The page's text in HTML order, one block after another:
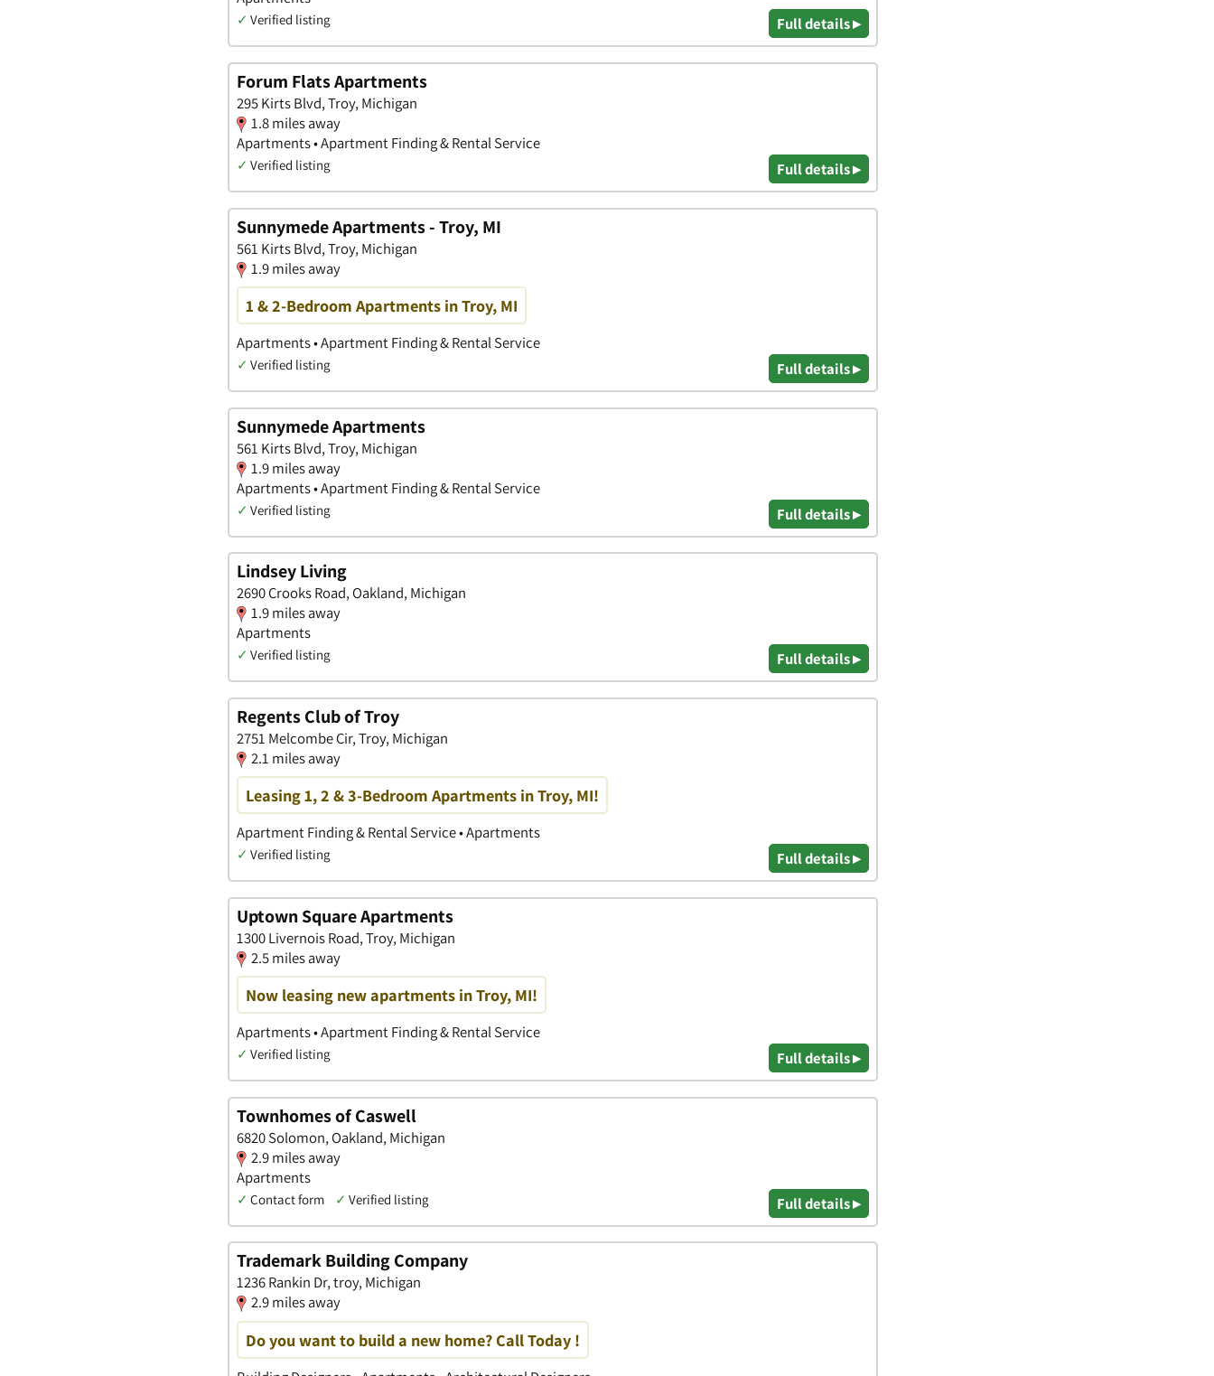
✓ Verified listing Full details ▸
Forum Flats Apartments
295 Kirts Blvd, Troy, Michigan
1.8 miles away
Apartments • Apartment Finding & Rental Service
✓ Verified listing Full details ▸
Sunnymede Apartments - Troy, MI
561 Kirts Blvd, Troy, Michigan
1.9 miles away
1 & 2-Bedroom Apartments in Troy, MI
Apartments • Apartment Finding & Rental Service
✓ Verified listing Full details ▸
Sunnymede Apartments
561 Kirts Blvd, Troy, Michigan
1.9 miles away
Apartments • Apartment Finding & Rental Service
✓ Verified listing Full details ▸
Lindsey Living
2690 Crooks Road, Oakland, Michigan
1.9 miles away
Apartments
✓ Verified listing Full details ▸
Regents Club of Troy
2751 Melcombe Cir, Troy, Michigan
2.1 miles away
Leasing 1, 2 & 3-Bedroom Apartments in Troy, MI!
Apartment Finding & Rental Service • Apartments
✓ Verified listing Full details ▸
Uptown Square Apartments
1300 Livernois Road, Troy, Michigan
2.5 miles away
Now leasing new apartments in Troy, MI!
Apartments • Apartment Finding & Rental Service
✓ Verified listing Full details ▸
Townhomes of Caswell
6820 Solomon, Oakland, Michigan
2.9 miles away
Apartments
✓ Contact form ✓ Verified listing Full details ▸
Trademark Building Company
1236 Rankin Dr, troy, Michigan
2.9 miles away
Do you want to build a new home? Call Today !